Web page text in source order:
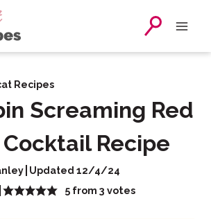
Recipes
Screaming Red
Recipe
Updated 12/4/24
5 from3 votes